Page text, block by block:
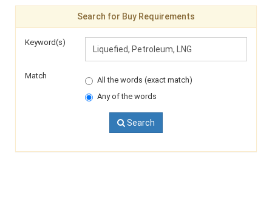
Search for Buy Requirements
Keyword(s)
Match
All the words (exact match)
Any of the words
Search